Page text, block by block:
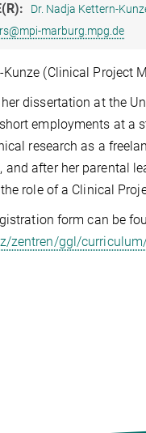
Dr. Nadja Kettern-
marburg.mpg.de
Kunze (Clinical Project
dissertation at the
employments at a
research as a
and after her parental
role of a Clinical
form can be
zentren/ggl/